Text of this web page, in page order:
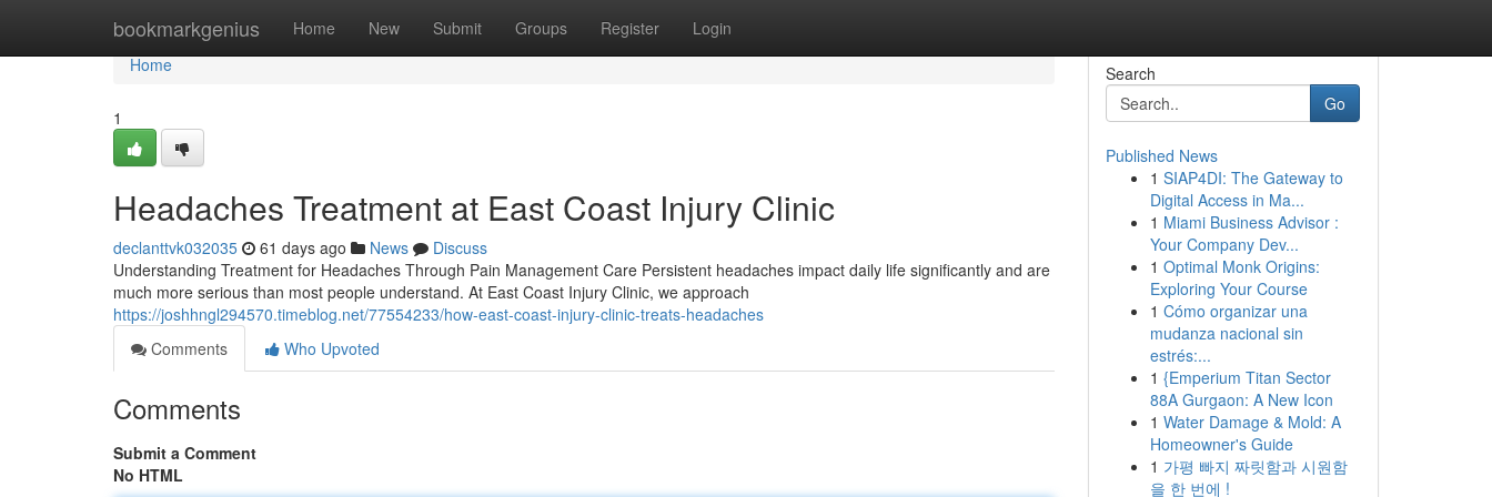
bookmarkgenius Home New Submit Groups Register Login
Home
Home
1
Headaches Treatment at East Coast Injury Clinic
declanttvk032035 61 days ago News
Discuss
Understanding Treatment for Headaches Through Pain Management Care Persistent headaches impact daily life significantly and are
much more serious than most people understand. At East Coast Injury Clinic, we approach
https://joshhngl294570.timeblog.net/77554233/how-east-coast-injury-clinic-treats-headaches
Comments
Who Upvoted
Comments
Submit a Comment
No HTML
Search
Go
Published News
1 SIAP4DI: The Gateway to
Digital Access in Ma...
1 Miami Business Advisor :
Your Company Dev...
1 Optimal Monk Origins:
Exploring Your Course
1 Cómo organizar una
mudanza nacional sin
estrés:...
1 {Emperium Titan Sector
88A Gurgaon: A New Icon
1 Water Damage & Mold: A
Homeowner's Guide
1 가평 빠지 짜릿함과 시원함
을 한 번에 !